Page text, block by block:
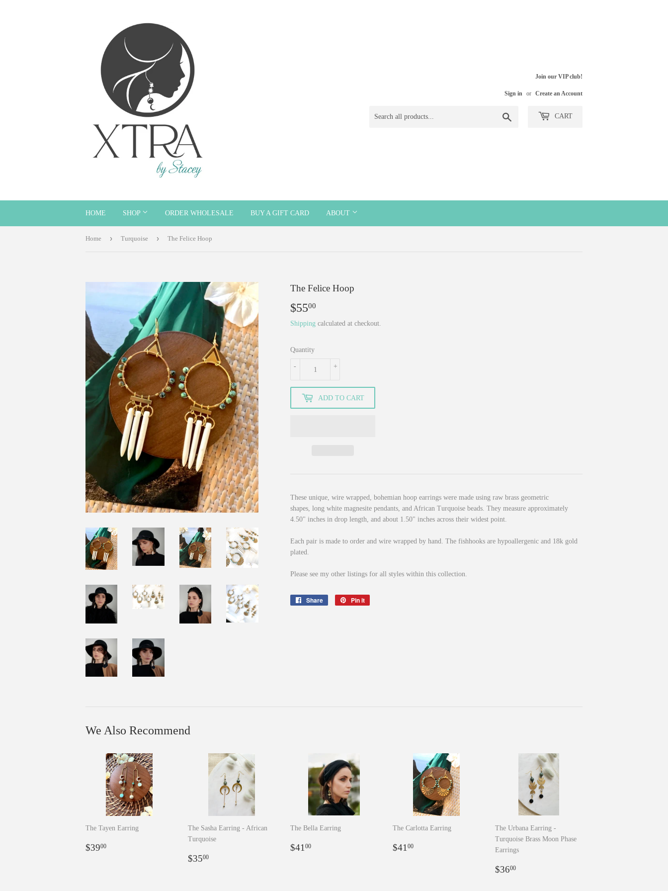
Join our VIP club!
Sign in or Create an Account
CART
HOME SHOP ORDER WHOLESALE BUY A GIFT CARD ABOUT
Home › Turquoise › The Felice Hoop
The Felice Hoop
$5500
Shipping calculated at checkout.
Quantity
+
-
ADD TO CART
These unique, wire wrapped, bohemian hoop earrings were made using raw brass geometric
shapes, long white magnesite pendants, and African Turquoise beads. They measure approximately
4.50" inches in drop length, and about 1.50" inches across their widest point.
Each pair is made to order and wire wrapped by hand. The fishhooks are hypoallergenic and 18k gold
plated.
Please see my other listings for all styles within this collection.
Share
Share
Pin it
We Also Recommend
The Tayen Earring
Regular
$3900
The Sasha Earring - African
Turquoise
Regular
$3500
The Bella Earring
Regular
$4100
The Carlotta Earring
Regular
$4100
The Urbana Earring -
Turquoise Brass Moon Phase
Earrings
Regular
$3600